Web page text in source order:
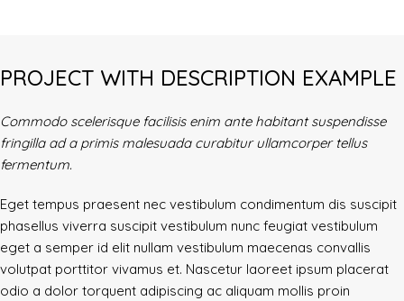
PROJECT WITH DESCRIPTION EXAMPLE
Commodo scelerisque facilisis enim ante habitant suspendisse
fringilla ad a primis malesuada curabitur ullamcorper tellus
fermentum.
Eget tempus praesent nec vestibulum condimentum dis suscipit
phasellus viverra suscipit vestibulum nunc feugiat vestibulum
eget a semper id elit nullam vestibulum maecenas convallis
volutpat porttitor vivamus et. Nascetur laoreet ipsum placerat
odio a dolor torquent adipiscing ac aliquam mollis proin